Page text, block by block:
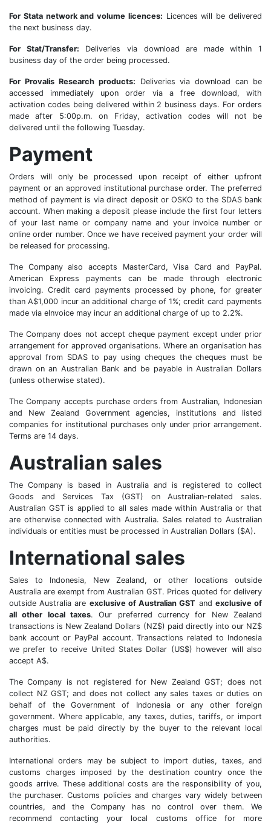
For Stata network and volume licences: Licences will be delivered
the next business day.
For Stat/Transfer: Deliveries via download are made within 1
business day of the order being processed.
For Provalis Research products: Deliveries via download can be
accessed immediately upon order via a free download, with
activation codes being delivered within 2 business days. For orders
made after 5:00p.m. on Friday, activation codes will not be
delivered until the following Tuesday.
Payment
Orders will only be processed upon receipt of either upfront
payment or an approved institutional purchase order. The preferred
method of payment is via direct deposit or OSKO to the SDAS bank
account. When making a deposit please include the first four letters
of your last name or company name and your invoice number or
online order number. Once we have received payment your order will
be released for processing.
The Company also accepts MasterCard, Visa Card and PayPal.
American Express payments can be made through electronic
invoicing. Credit card payments processed by phone, for greater
than A$1,000 incur an additional charge of 1%; credit card payments
made via eInvoice may incur an additional charge of up to 2.2%.
The Company does not accept cheque payment except under prior
arrangement for approved organisations. Where an organisation has
approval from SDAS to pay using cheques the cheques must be
drawn on an Australian Bank and be payable in Australian Dollars
(unless otherwise stated).
The Company accepts purchase orders from Australian, Indonesian
and New Zealand Government agencies, institutions and listed
companies for institutional purchases only under prior arrangement.
Terms are 14 days.
Australian sales
The Company is based in Australia and is registered to collect
Goods and Services Tax (GST) on Australian-related sales.
Australian GST is applied to all sales made within Australia or that
are otherwise connected with Australia. Sales related to Australian
individuals or entities must be processed in Australian Dollars ($A).
International sales
Sales to Indonesia, New Zealand, or other locations outside
Australia are exempt from Australian GST. Prices quoted for delivery
outside Australia are exclusive of Australian GST and exclusive of
all other local taxes. Our preferred currency for New Zealand
transactions is New Zealand Dollars (NZ$) paid directly into our NZ$
bank account or PayPal account. Transactions related to Indonesia
we prefer to receive United States Dollar (US$) however will also
accept A$.
The Company is not registered for New Zealand GST; does not
collect NZ GST; and does not collect any sales taxes or duties on
behalf of the Government of Indonesia or any other foreign
government. Where applicable, any taxes, duties, tariffs, or import
charges must be paid directly by the buyer to the relevant local
authorities.
International orders may be subject to import duties, taxes, and
customs charges imposed by the destination country once the
goods arrive. These additional costs are the responsibility of you,
the purchaser. Customs policies and charges vary widely between
countries, and the Company has no control over them. We
recommend contacting your local customs office for more